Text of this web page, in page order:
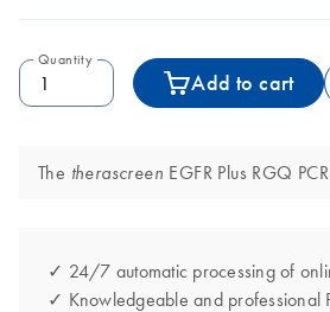
Quantity
Add to cart
The therascreen EGFR Plus RGQ
✓ 24/7 automatic processing of
✓ Knowledgeable and professional